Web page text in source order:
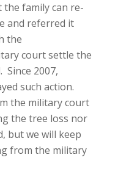
the family can re-
and referred it
the
court settle the
2007,
such action.
the military court
the tree loss nor
but we will keep
from the military